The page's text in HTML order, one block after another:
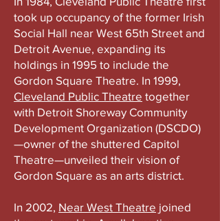
took up occupancy of the former Irish
Social Hall near West 65th Street and
Detroit Avenue, expanding its
holdings in 1995 to include the
Gordon Square Theatre. In 1999,
Cleveland Public Theatre together
with Detroit Shoreway Community
Development Organization (DSCDO)
—owner of the shuttered Capitol
Theatre—unveiled their vision of
Gordon Square as an arts district.
In 2002, Near West Theatre joined